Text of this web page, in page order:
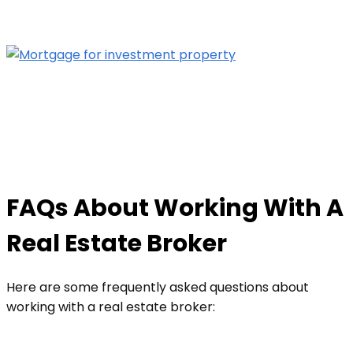
FAQs About Working With A
Real Estate Broker
Here are some frequently asked questions about
working with a real estate broker: